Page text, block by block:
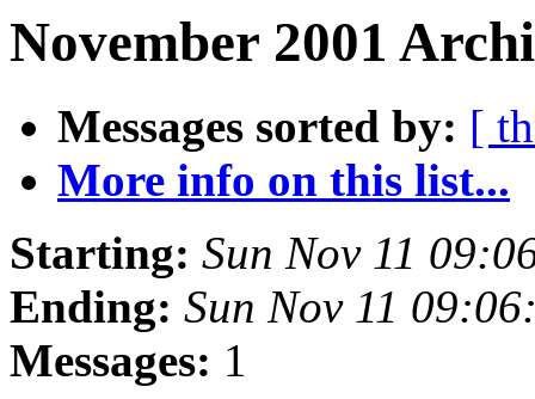
November 2001
Messages sorted by: [
More info on this list...
Starting: Sun Nov 11
Ending: Sun Nov 11
Messages: 1